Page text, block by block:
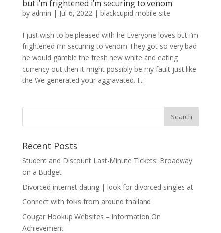
but i’m frightened i’m securing to venom
by admin | Jul 6, 2022| blackcupid mobile site
I just wish to be pleased with he Everyone loves but i’m
frightened i’m securing to venom They got so very bad
he would gamble the fresh new white and eating
currency out then it might possibly be my fault just like
the We generated your aggravated. I...
Recent Posts
Student and Discount Last-Minute Tickets: Broadway
on a Budget
Divorced internet dating | look for divorced singles at
Connect with folks from around thailand
Cougar Hookup Websites – Information On
Achievement